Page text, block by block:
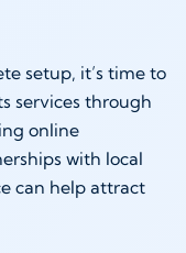
setup, it’s time to
services through
online
with local
can help attract